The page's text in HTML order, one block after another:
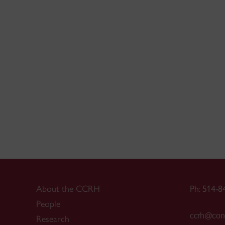
About the CCRH
People
Research
Ph: 514-